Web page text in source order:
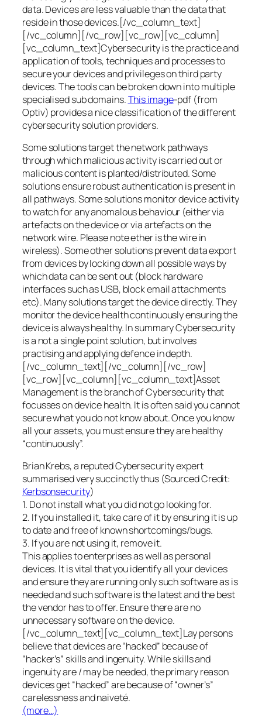
data. Devices are less valuable than the data that
reside in those devices.[/vc_column_text]
[/vc_column][/vc_row][vc_row][vc_column]
[vc_column_text]Cybersecurity is the practice and
application of tools, techniques and processes to
secure your devices and privileges on third party
devices. The tools can be broken down into multiple
specialised sub domains.This image-pdf (from
Optiv) provides a nice classification of the different
cybersecurity solution providers.
Some solutions target the network pathways
through which malicious activity is carried out or
malicious content is planted/distributed. Some
solutions ensure robust authentication is present in
all pathways. Some solutions monitor device activity
to watch for any anomalous behaviour (either via
artefacts on the device or via artefacts on the
network wire. Please note ether is the wire in
wireless). Some other solutions prevent data export
from devices by locking down all possible ways by
which data can be sent out (block hardware
interfaces such as USB, block email attachments
etc). Many solutions target the device directly. They
monitor the device health continuously ensuring the
device is always healthy. In summary Cybersecurity
is a not a single point solution, but involves
practising and applying defence in depth.
[/vc_column_text][/vc_column][/vc_row]
[vc_row][vc_column][vc_column_text]Asset
Management is the branch of Cybersecurity that
focusses on device health. It is often said you cannot
secure what you do not know about. Once you know
all your assets, you must ensure they are healthy
“continuously”.
Brian Krebs, a reputed Cybersecurity expert
summarised very succinctly thus (Sourced Credit:
Kerbsonsecurity)
1. Do not install what you did not go looking for.
2. If you installed it, take care of it by ensuring it is up
to date and free of known shortcomings/bugs.
3. If you are not using it, remove it.
This applies to enterprises as well as personal
devices. It is vital that you identify all your devices
and ensure they are running only such software as is
needed and such software is the latest and the best
the vendor has to offer. Ensure there are no
unnecessary software on the device.
[/vc_column_text][vc_column_text]Lay persons
believe that devices are “hacked” because of
“hacker’s” skills and ingenuity. While skills and
ingenuity are / may be needed, the primary reason
devices get “hacked” are because of “owner’s”
carelessness and naiveté.
(more…)